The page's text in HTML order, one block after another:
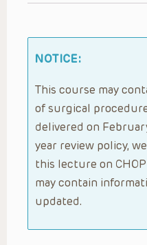
NOTICE:
This course may
of surgical
delivered on
year review policy,
this lecture on
may contain
updated.